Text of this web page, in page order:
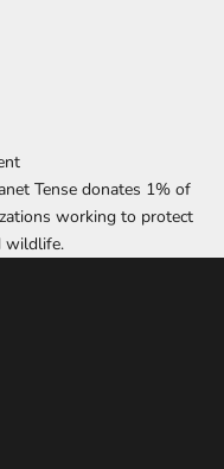
Tense donates 1% of
working to protect
wildlife.